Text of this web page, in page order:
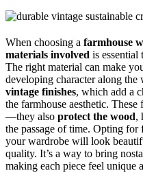
When choosing a farmhouse
materials involved is
The right material can make
developing character along the
vintage finishes, which add a
the farmhouse aesthetic. These
—they also protect the wood,
the passage of time. Opting
your wardrobe will look
quality. It’s a way to bring
making each piece feel unique